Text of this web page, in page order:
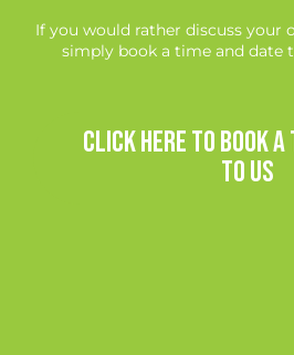
If you would rather discuss your
simply book a time and date
CLICK HERE TO BOOK
TO US